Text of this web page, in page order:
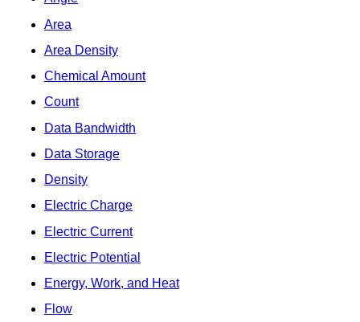
Area
Area Density
Chemical Amount
Count
Data Bandwidth
Data Storage
Density
Electric Charge
Electric Current
Electric Potential
Energy, Work, and Heat
Flow